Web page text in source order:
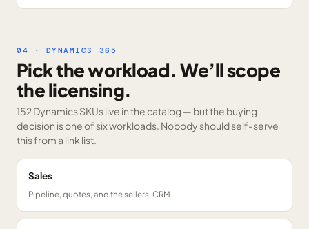
04 · DYNAMICS 365
Pick the workload. We’ll scope
the licensing.
152 Dynamics SKUslive in the catalog — but the buying
decision is one of six workloads. Nobody should self-serve
this from a link list.
Sales
Pipeline, quotes, and the sellers' CRM